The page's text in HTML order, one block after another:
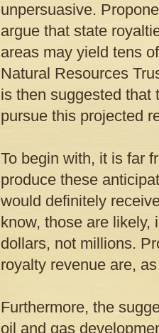
unpersuasive.
argue that state
areas may yield tens
Natural Resources
is then suggested that
pursue this projected
To begin with, it is far
produce these
would definitely
know, those are likely,
dollars, not millions.
royalty revenue are,
Furthermore, the
oil and gas